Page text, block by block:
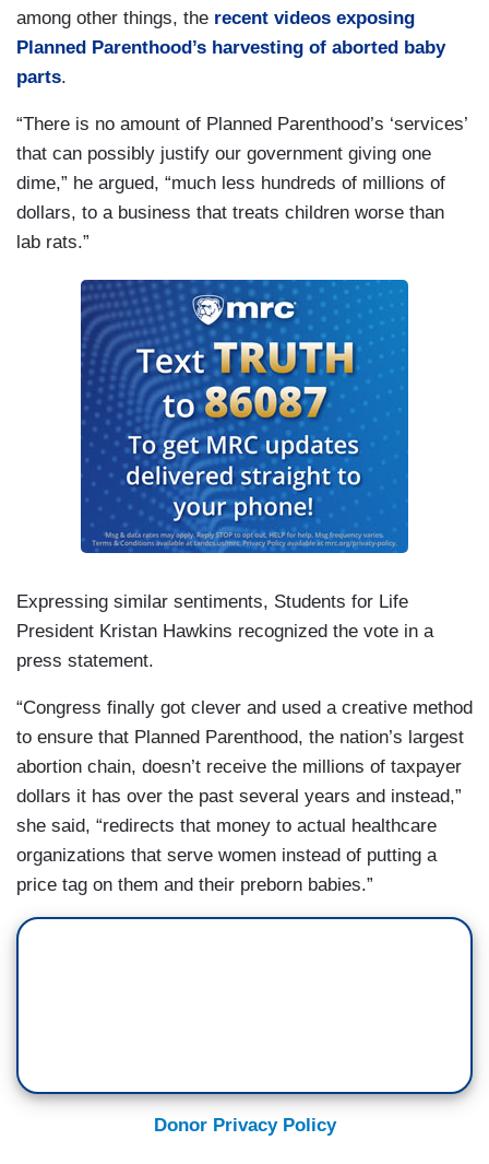
among other things, the recent videos exposing
Planned Parenthood’s harvesting of aborted baby
parts.
“There is no amount of Planned Parenthood’s ‘services’
that can possibly justify our government giving one
dime,” he argued, “much less hundreds of millions of
dollars, to a business that treats children worse than
lab rats.”
Expressing similar sentiments, Students for Life
President Kristan Hawkins recognized the vote in a
press statement.
“Congress finally got clever and used a creative method
to ensure that Planned Parenthood, the nation’s largest
abortion chain, doesn’t receive the millions of taxpayer
dollars it has over the past several years and instead,”
she said, “redirects that money to actual healthcare
organizations that serve women instead of putting a
price tag on them and their preborn babies.”
Donor Privacy Policy